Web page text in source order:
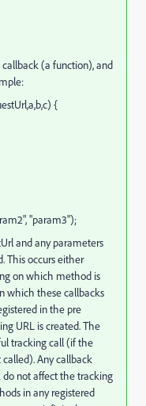
(a function), and
{
"param3");
and any parameters
This occurs either
on which method is
which these callbacks
in the pre
URL is created. The
tracking call (if the
Any callback
do not affect the tracking
in any registered